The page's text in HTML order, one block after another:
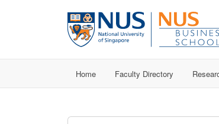
Home Faculty Directory